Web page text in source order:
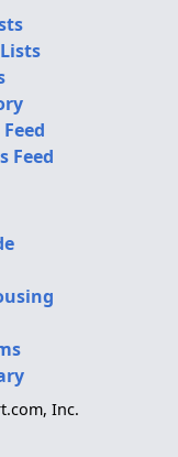
Feed
Inc.